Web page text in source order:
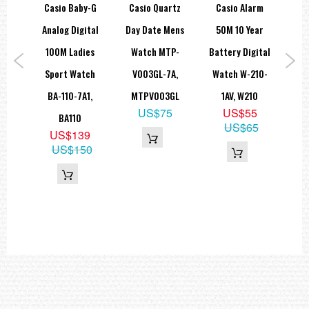
Casio Baby-G
Analog Digital
100M Ladies
Sport Watch
BA-110-7A1,
BA110
US$139
US$150
Casio Quartz
Day Date Mens
Watch MTP-
V003GL-7A,
MTPV003GL
US$75
Casio Alarm
50M 10 Year
Battery Digital
Watch W-210-
1AV, W210
US$55
US$65